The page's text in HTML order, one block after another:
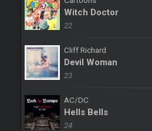
Witch Doctor
22
Cliff Richard
Devil Woman
23
AC/DC
Hells Bells
24